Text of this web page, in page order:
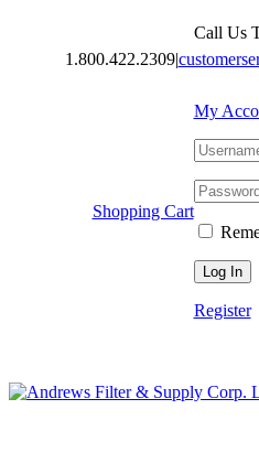
Call Us
1.800.422.2309|
Shopping Cart
My
Register